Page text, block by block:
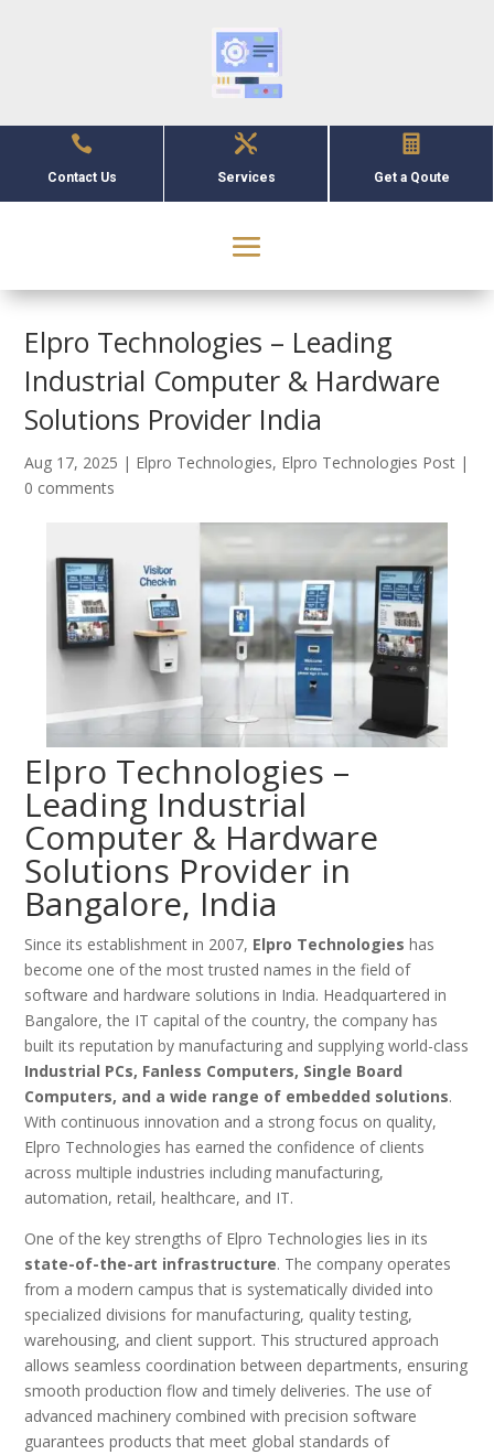

Contact Us

Services

Get a Qoute
Elpro Technologies – Leading
Industrial Computer & Hardware
Solutions Provider India
Aug 17, 2025 | Elpro Technologies, Elpro Technologies Post |
0 comments
Elpro Technologies –
Leading Industrial
Computer & Hardware
Solutions Provider in
Bangalore, India
Since its establishment in 2007, Elpro Technologies has
become one of the most trusted names in the field of
software and hardware solutions in India. Headquartered in
Bangalore, the IT capital of the country, the company has
built its reputation by manufacturing and supplying world-class
Industrial PCs, Fanless Computers, Single Board
Computers, and a wide range of embedded solutions.
With continuous innovation and a strong focus on quality,
Elpro Technologies has earned the confidence of clients
across multiple industries including manufacturing,
automation, retail, healthcare, and IT.
One of the key strengths of Elpro Technologies lies in its
state-of-the-art infrastructure. The company operates
from a modern campus that is systematically divided into
specialized divisions for manufacturing, quality testing,
warehousing, and client support. This structured approach
allows seamless coordination between departments, ensuring
smooth production flow and timely deliveries. The use of
advanced machinery combined with precision software
guarantees products that meet global standards of